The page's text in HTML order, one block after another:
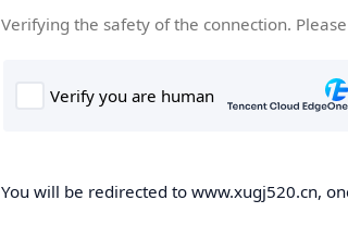
Verifying the safety of the connection.
You will be redirected to www.xugj520.cn,